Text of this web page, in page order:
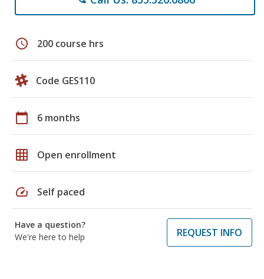
schedule 200 course hrs
Code GES110
calendar_today 6 months
grid_on Open enrollment
speed Self paced
Have a question?
We're here to help
REQUEST INFO